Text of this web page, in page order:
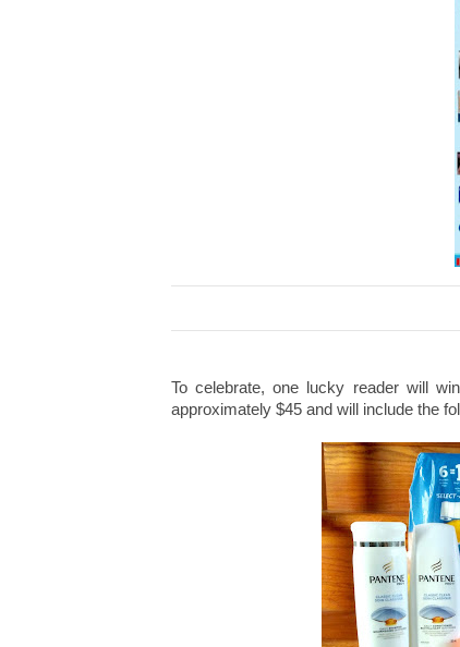
To celebrate, one lucky reader will
approximately $45 and will include the